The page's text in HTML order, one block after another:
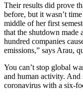
Their results did prove
before, but it wasn’t
middle of her first
that the shutdown made
hundred companies
emissions,” says Arau,
You can’t stop global
and human activity. And
coronavirus with a six-